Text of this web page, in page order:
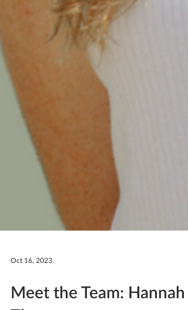
Oct 16, 2023